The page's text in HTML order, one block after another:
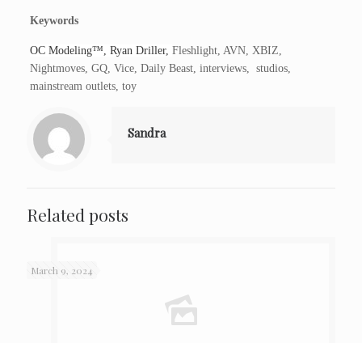
Keywords
OC Modeling™, Ryan Driller, Fleshlight, AVN, XBIZ,
Nightmoves, GQ, Vice, Daily Beast, interviews, studios,
mainstream outlets, toy
Sandra
Related posts
March 9, 2024